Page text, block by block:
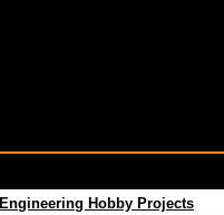
Engineering Hobby Projects